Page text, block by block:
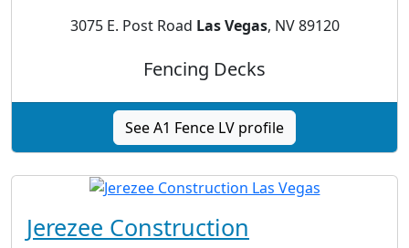
3075 E. Post Road Las Vegas, NV 89120
Fencing Decks
See A1 Fence LV profile
Jerezee Construction